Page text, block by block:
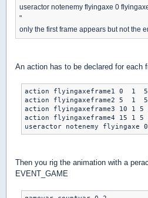
useractor notenemy flyingaxe 0
"
only the first frame appears but not the
An action has to be declared for each
action flyingaxeframe1 0  1
action flyingaxeframe2 5  1
action flyingaxeframe3 10 1 5
action flyingaxeframe4 15 1 5
Then you rig the animation with a
EVENT_GAME